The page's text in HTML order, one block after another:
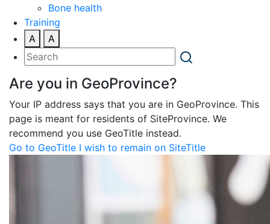
Bone health
Training
A
A
Are you in GeoProvince?
Your IP address says that you are in GeoProvince. This
page is meant for residents of SiteProvince. We
recommend you use GeoTitle instead.
Go to GeoTitle I wish to remain on SiteTitle